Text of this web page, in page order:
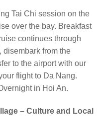
Tai Chi session on the
over the bay. Breakfast
continues through
disembark from the
to the airport with our
flight to Da Nang.
in Hoi An.
– Culture and Local